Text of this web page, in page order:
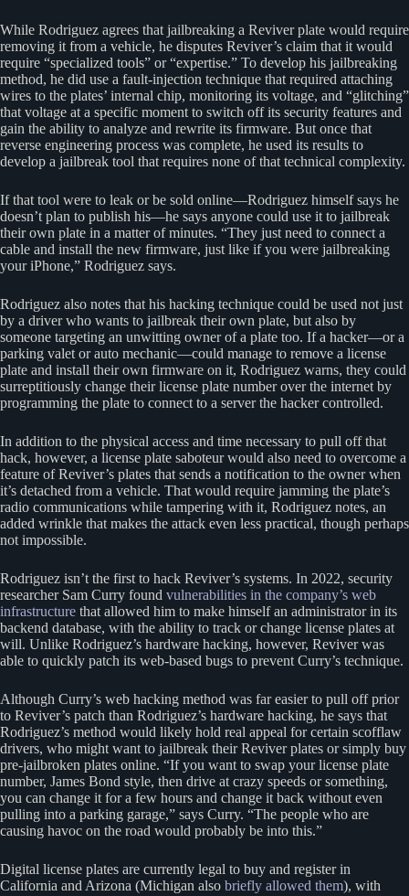
While Rodriguez agrees that jailbreaking a Reviver plate would require
removing it from a vehicle, he disputes Reviver’s claim that it would
require “specialized tools” or “expertise.” To develop his jailbreaking
method, he did use a fault-injection technique that required attaching
wires to the plates’ internal chip, monitoring its voltage, and “glitching”
that voltage at a specific moment to switch off its security features and
gain the ability to analyze and rewrite its firmware. But once that
reverse engineering process was complete, he used its results to
develop a jailbreak tool that requires none of that technical complexity.
If that tool were to leak or be sold online—Rodriguez himself says he
doesn’t plan to publish his—he says anyone could use it to jailbreak
their own plate in a matter of minutes. “They just need to connect a
cable and install the new firmware, just like if you were jailbreaking
your iPhone,” Rodriguez says.
Rodriguez also notes that his hacking technique could be used not just
by a driver who wants to jailbreak their own plate, but also by
someone targeting an unwitting owner of a plate too. If a hacker—or a
parking valet or auto mechanic—could manage to remove a license
plate and install their own firmware on it, Rodriguez warns, they could
surreptitiously change their license plate number over the internet by
programming the plate to connect to a server the hacker controlled.
In addition to the physical access and time necessary to pull off that
hack, however, a license plate saboteur would also need to overcome a
feature of Reviver’s plates that sends a notification to the owner when
it’s detached from a vehicle. That would require jamming the plate’s
radio communications while tampering with it, Rodriguez notes, an
added wrinkle that makes the attack even less practical, though perhaps
not impossible.
Rodriguez isn’t the first to hack Reviver’s systems. In 2022, security
researcher Sam Curry found vulnerabilities in the company’s web
infrastructure that allowed him to make himself an administrator in its
backend database, with the ability to track or change license plates at
will. Unlike Rodriguez’s hardware hacking, however, Reviver was
able to quickly patch its web-based bugs to prevent Curry’s technique.
Although Curry’s web hacking method was far easier to pull off prior
to Reviver’s patch than Rodriguez’s hardware hacking, he says that
Rodriguez’s method would likely hold real appeal for certain scofflaw
drivers, who might want to jailbreak their Reviver plates or simply buy
pre-jailbroken plates online. “If you want to swap your license plate
number, James Bond style, then drive at crazy speeds or something,
you can change it for a few hours and change it back without even
pulling into a parking garage,” says Curry. “The people who are
causing havoc on the road would probably be into this.”
Digital license plates are currently legal to buy and register in
California and Arizona (Michigan also briefly allowed them), with